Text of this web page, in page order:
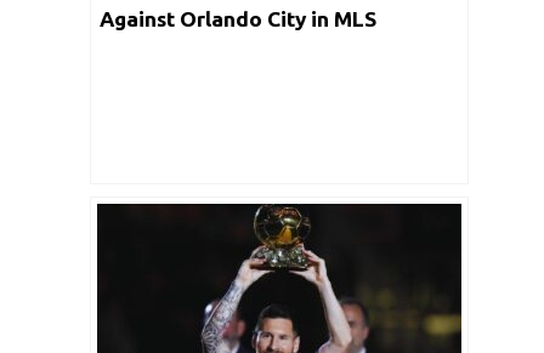
Against Orlando City in MLS